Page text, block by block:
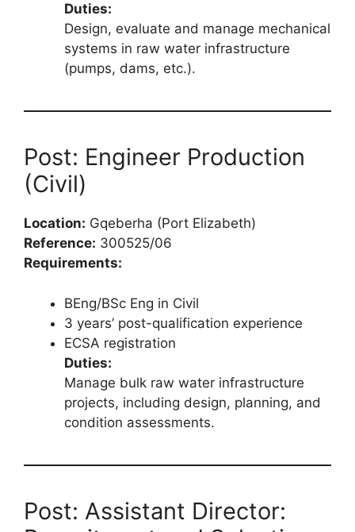
Duties:
Design, evaluate and manage mechanical
systems in raw water infrastructure
(pumps, dams, etc.).
Post: Engineer Production
(Civil)
Location: Gqeberha (Port Elizabeth)
Reference: 300525/06
Requirements:
BEng/BSc Eng in Civil
3 years’ post-qualification experience
ECSA registration
Duties:
Manage bulk raw water infrastructure
projects, including design, planning, and
condition assessments.
Post: Assistant Director: